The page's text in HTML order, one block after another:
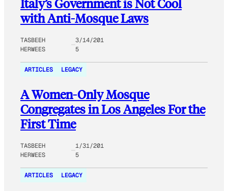
Italy’s Government is Not Cool
with Anti-Mosque Laws
TASBEEH
HERWEES
3/14/201
5
ARTICLES LEGACY
A Women-Only Mosque
Congregates in Los Angeles For the
First Time
TASBEEH
HERWEES
1/31/201
5
ARTICLES LEGACY